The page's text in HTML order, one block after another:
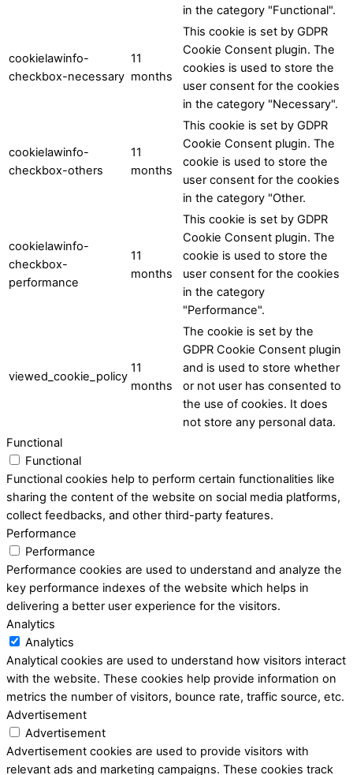
in the category "Functional".
cookielawinfo-
checkbox-necessary
11
months
This cookie is set by GDPR
Cookie Consent plugin. The
cookies is used to store the
user consent for the cookies
in the category "Necessary".
cookielawinfo-
checkbox-others
11
months
This cookie is set by GDPR
Cookie Consent plugin. The
cookie is used to store the
user consent for the cookies
in the category "Other.
cookielawinfo-
checkbox-
performance
11
months
This cookie is set by GDPR
Cookie Consent plugin. The
cookie is used to store the
user consent for the cookies
in the category
"Performance".
viewed_cookie_policy
11
months
The cookie is set by the
GDPR Cookie Consent plugin
and is used to store whether
or not user has consented to
the use of cookies. It does
not store any personal data.
Functional
Functional
Functional cookies help to perform certain functionalities like
sharing the content of the website on social media platforms,
collect feedbacks, and other third-party features.
Performance
Performance
Performance cookies are used to understand and analyze the
key performance indexes of the website which helps in
delivering a better user experience for the visitors.
Analytics
Analytics
Analytical cookies are used to understand how visitors interact
with the website. These cookies help provide information on
metrics the number of visitors, bounce rate, traffic source, etc.
Advertisement
Advertisement
Advertisement cookies are used to provide visitors with
relevant ads and marketing campaigns. These cookies track